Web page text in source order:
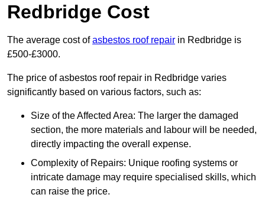
Redbridge Cost
The average cost ofasbestos roof repair in Redbridge is
£500-£3000.
The price of asbestos roof repair in Redbridge varies
significantly based on various factors, such as:
Size of the Affected Area: The larger the damaged
section, the more materials and labour will be needed,
directly impacting the overall expense.
Complexity of Repairs: Unique roofing systems or
intricate damage may require specialised skills, which
can raise the price.